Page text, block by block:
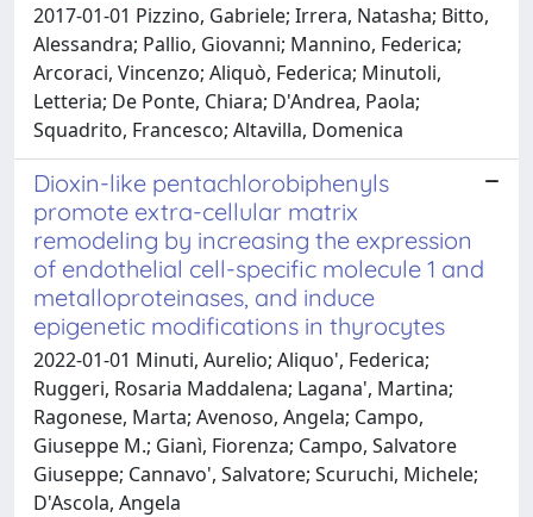
2017-01-01 Pizzino, Gabriele; Irrera, Natasha; Bitto,
Alessandra; Pallio, Giovanni; Mannino, Federica;
Arcoraci, Vincenzo; Aliquò, Federica; Minutoli,
Letteria; De Ponte, Chiara; D'Andrea, Paola;
Squadrito, Francesco; Altavilla, Domenica
Dioxin-like pentachlorobiphenyls
promote extra-cellular matrix
remodeling by increasing the expression
of endothelial cell-specific molecule 1 and
metalloproteinases, and induce
epigenetic modifications in thyrocytes
2022-01-01 Minuti, Aurelio; Aliquo', Federica;
Ruggeri, Rosaria Maddalena; Lagana', Martina;
Ragonese, Marta; Avenoso, Angela; Campo,
Giuseppe M.; Gianì, Fiorenza; Campo, Salvatore
Giuseppe; Cannavo', Salvatore; Scuruchi, Michele;
D'Ascola, Angela